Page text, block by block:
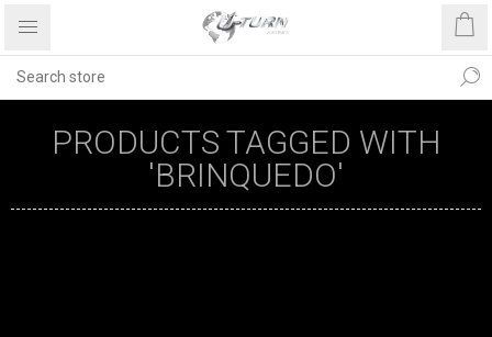
PRODUCTS TAGGED WITH
'BRINQUEDO'